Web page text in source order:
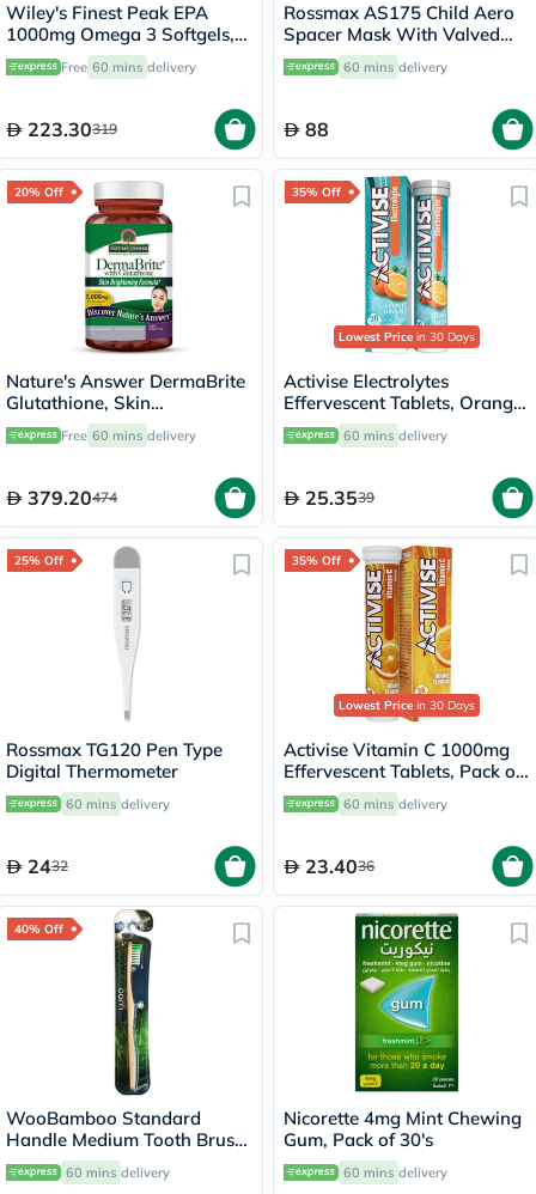
Wiley's Finest Peak EPA
1000mg Omega 3 Softgels,
Pack of 60's
Free 60 mins delivery
223.30319
Rossmax AS175 Child Aero
Spacer Mask With Valved
Holding Chamber
60 mins delivery
88
20% Off
Nature's Answer DermaBrite
Glutathione, Skin
Brightening - 60 Veg
Capsules
Free 60 mins delivery
379.20474
35% Off
Lowest Price in 30 Days
Activise Electrolytes
Effervescent Tablets, Orange
Flavor, Pack of 20's
60 mins delivery
25.3539
25% Off
Rossmax TG120 Pen Type
Digital Thermometer
60 mins delivery
2432
35% Off
Lowest Price in 30 Days
Activise Vitamin C 1000mg
Effervescent Tablets, Pack of
20's
60 mins delivery
23.4036
40% Off
WooBamboo Standard
Handle Medium Tooth Brush
3SHM 60 mins delivery
Nicorette 4mg Mint Chewing
Gum, Pack of 30's
60 mins delivery